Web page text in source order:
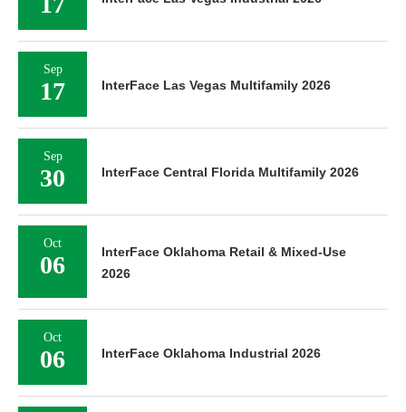
Sep
17 InterFace Las Vegas Multifamily 2026
Sep
30 InterFace Central Florida Multifamily 2026
Oct
06
InterFace Oklahoma Retail & Mixed-Use
2026
Oct
06 InterFace Oklahoma Industrial 2026